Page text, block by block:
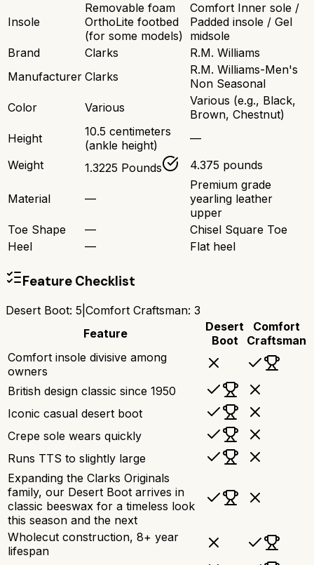
Insole
Removable foam
OrthoLite footbed
(for some models)
Comfort Inner sole /
Padded insole / Gel
midsole
Brand
Clarks
R.M. Williams
Manufacturer Clarks
R.M. Williams-Men's
Non Seasonal
Color
Various
Various (e.g., Black,
Brown, Chestnut)
Height
10.5 centimeters
(ankle height)
—
Weight
1.3225 Pounds 4.375 pounds
Material —
Premium grade
yearling leather
upper
Toe Shape
—
Chisel Square Toe
Heel
— Flat heel
Feature Checklist
Desert Boot: 5 Comfort Craftsman: 3
Feature
Desert
Boot
Comfort
Craftsman
Comfort insole divisive among
owners
British design classic since 1950
Iconic casual desert boot
Crepe sole wears quickly
Runs TTS to slightly large
Expanding the Clarks Originals
family, our Desert Boot arrives in
classic beeswax for a timeless look
this season and the next
Wholecut construction, 8+ year
lifespan